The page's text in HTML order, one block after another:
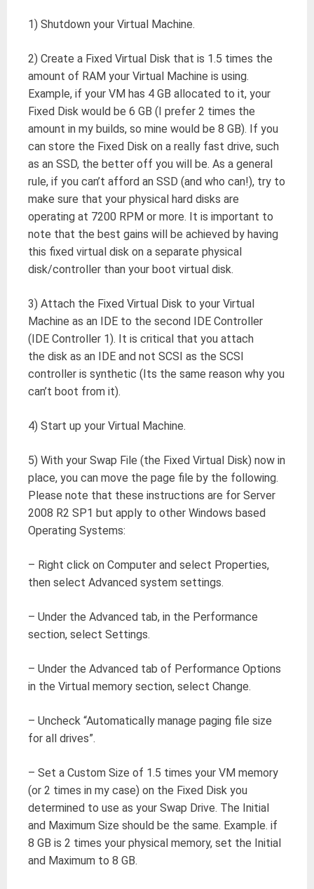
1) Shutdown your Virtual Machine.
2) Create a Fixed Virtual Disk that is 1.5 times the
amount of RAM your Virtual Machine is using.
Example, if your VM has 4 GB allocated to it, your
Fixed Disk would be 6 GB (I prefer 2 times the
amount in my builds, so mine would be 8 GB). If you
can store the Fixed Disk on a really fast drive, such
as an SSD, the better off you will be. As a general
rule, if you can’t afford an SSD (and who can!), try to
make sure that your physical hard disks are
operating at 7200 RPM or more. It is important to
note that the best gains will be achieved by having
this fixed virtual disk on a separate physical
disk/controller than your boot virtual disk.
3) Attach the Fixed Virtual Disk to your Virtual
Machine as an IDE to the second IDE Controller
(IDE Controller 1). It is critical that you attach
the disk as an IDE and not SCSI as the SCSI
controller is synthetic (Its the same reason why you
can’t boot from it).
4) Start up your Virtual Machine.
5) With your Swap File (the Fixed Virtual Disk) now in
place, you can move the page file by the following.
Please note that these instructions are for Server
2008 R2 SP1 but apply to other Windows based
Operating Systems:
– Right click on Computer and select Properties,
then select Advanced system settings.
– Under the Advanced tab, in the Performance
section, select Settings.
– Under the Advanced tab of Performance Options
in the Virtual memory section, select Change.
– Uncheck “Automatically manage paging file size
for all drives”.
– Set a Custom Size of 1.5 times your VM memory
(or 2 times in my case) on the Fixed Disk you
determined to use as your Swap Drive. The Initial
and Maximum Size should be the same. Example. if
8 GB is 2 times your physical memory, set the Initial
and Maximum to 8 GB.